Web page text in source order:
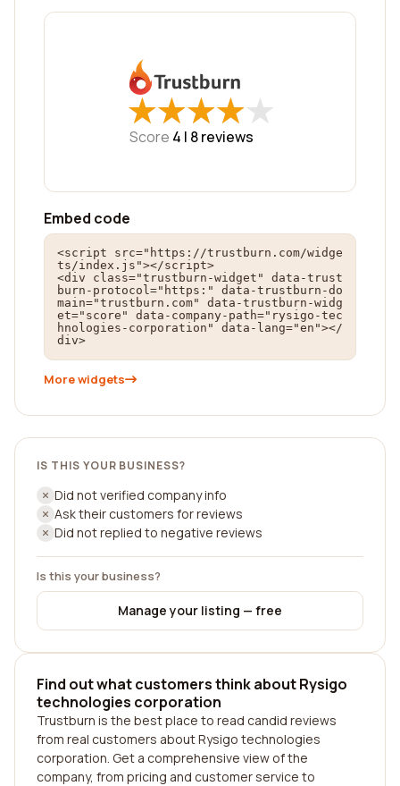
★
★★
★★
★★
★★
★
Score 4 | 8reviews
Embed code
<script src="https://trustburn.com/widge
ts/index.js"></script>
<div class="trustburn-widget" data-trust
burn-protocol="https:" data-trustburn-do
main="trustburn.com" data-trustburn-widg
et="score" data-company-path="rysigo-tec
hnologies-corporation" data-lang="en"></
div>
More widgets
IS THIS YOUR BUSINESS?
Did not verified company info
Ask their customers for reviews
Did not replied to negative reviews
Is this your business?
Manage your listing — free
Find out what customers think about Rysigo
technologies corporation
Trustburn is the best place to read candid reviews
from real customers about Rysigo technologies
corporation. Get a comprehensive view of the
company, from pricing and customer service to